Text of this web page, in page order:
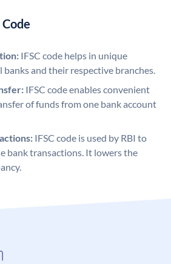
IFSC code helps in unique
and their respective branches.
IFSC code enables convenient
of funds from one bank account
IFSC code is used by RBI to
bank transactions. It lowers the